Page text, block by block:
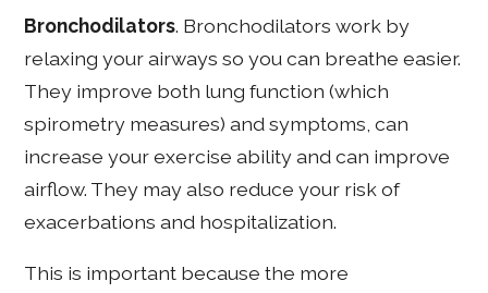
Bronchodilators. Bronchodilators work by
relaxing your airways so you can breathe easier.
They improve both lung function (which
spirometry measures) and symptoms, can
increase your exercise ability and can improve
airflow. They may also reduce your risk of
exacerbations and hospitalization.
This is important because the more